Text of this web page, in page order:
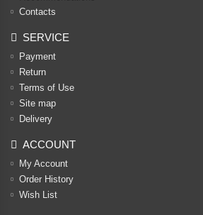
Contacts
SERVICE
Payment
Return
Terms of Use
Site map
Delivery
ACCOUNT
My Account
Order History
Wish List